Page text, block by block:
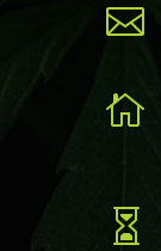


